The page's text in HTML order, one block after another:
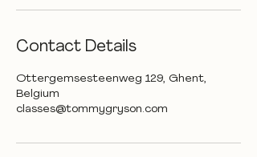
Contact Details
Ottergemsesteenweg 129, Ghent,
Belgium
classes@tommygryson.com